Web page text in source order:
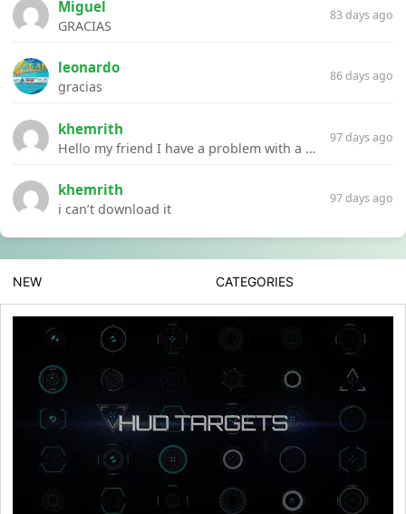
Miguel
GRACIAS
83 days ago
leonardo
gracias
86 days ago
khemrith
Hello my friend I have a problem with a file your website Link:https://introdownload.com/ae-teamplate/product-promo/animated-product-mockups-cosmetics-pack.html
97 days ago
khemrith
i can’t download it
97 days ago
NEW CATEGORIES